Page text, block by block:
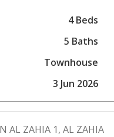
4 Beds
5 Baths
Townhouse
3 Jun 2026
AL ZAHIA 1, AL ZAHIA